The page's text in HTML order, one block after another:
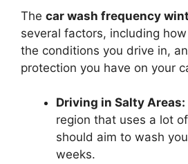
The car wash frequency
several factors, including
the conditions you drive in,
protection you have on your
Driving in Salty Areas:
region that uses a lot
should aim to wash
weeks.